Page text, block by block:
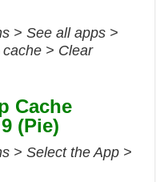
> See all apps >
> Clear
Cache
(Pie)
> Select the App >